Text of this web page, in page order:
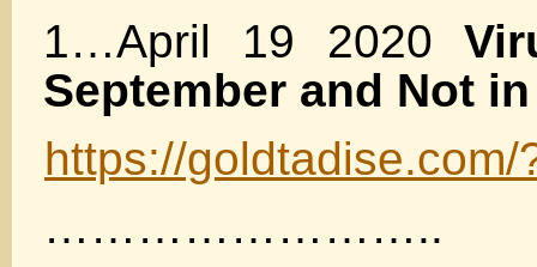
1…April 19 2020
September and Not
https://goldtadise.com/
……………………..